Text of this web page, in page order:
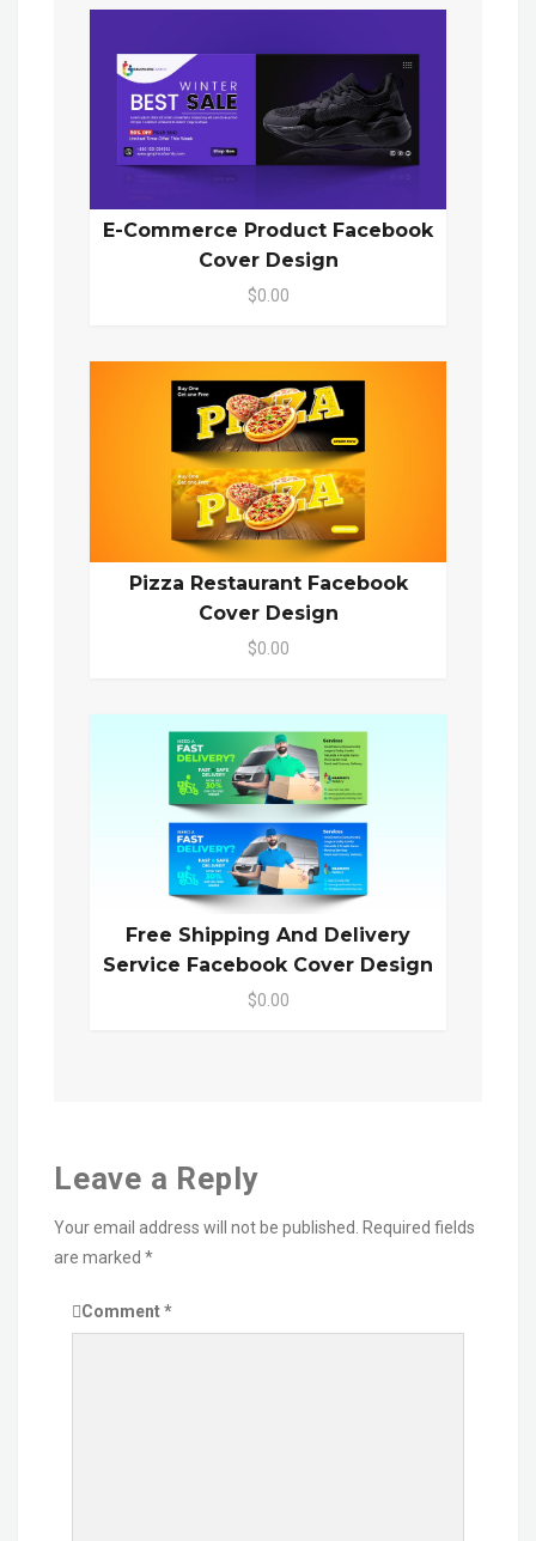
E-Commerce Product Facebook
Cover Design
$0.00
Pizza Restaurant Facebook
Cover Design
$0.00
Free Shipping And Delivery
Service Facebook Cover Design
$0.00
Leave a Reply
Your email address will not be published. Required fields
are marked *
Comment*